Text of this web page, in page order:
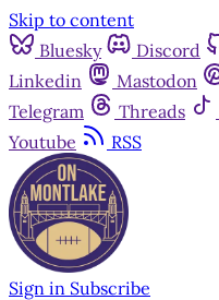
Skip to content
Bluesky
Discord
Linkedin
Mastodon
Telegram
Threads
Youtube
RSS
Sign in Subscribe